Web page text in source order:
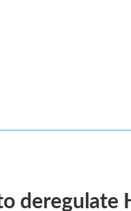
deregulate